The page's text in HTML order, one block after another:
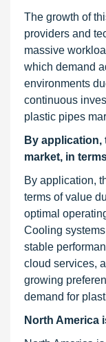
The growth of
providers and
massive
which demand
environments
continuous
plastic pipes
By
market, in
By application,
terms of value
optimal
Cooling
stable
cloud services,
growing
demand for
North America